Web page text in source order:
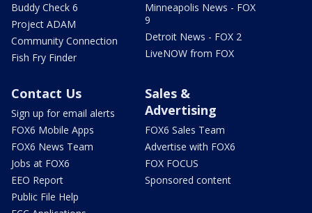
Buddy Check 6
Project ADAM
Community Connection
Fish Fry Finder
Minneapolis News - FOX
9
Detroit News - FOX 2
LiveNOW from FOX
Contact Us
Sign up for email alerts
FOX6 Mobile Apps
FOX6 News Team
Jobs at FOX6
EEO Report
Public File Help
Sales &
Advertising
FOX6 Sales Team
Advertise with FOX6
FOX FOCUS
Sponsored content